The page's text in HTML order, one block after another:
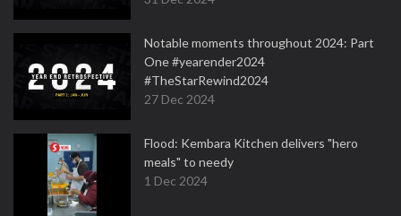
Notable moments throughout 2024: Part
One #yearender2024
#TheStarRewind2024
27 Dec 2024
Flood: Kembara Kitchen delivers "hero
meals" to needy
1 Dec 2024